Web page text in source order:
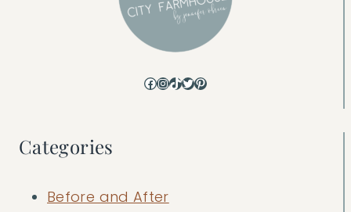
Facebook
Instagram
TikTok
Twitter
Pinterest
Categories
Before and After